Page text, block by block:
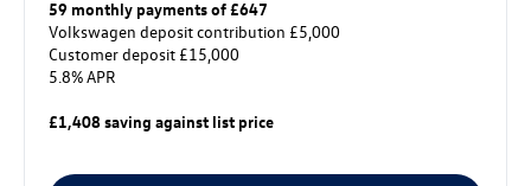
59 monthly payments of £647
Volkswagen deposit contribution £5,000
Customer deposit £15,000
5.8% APR
£1,408 saving against list price